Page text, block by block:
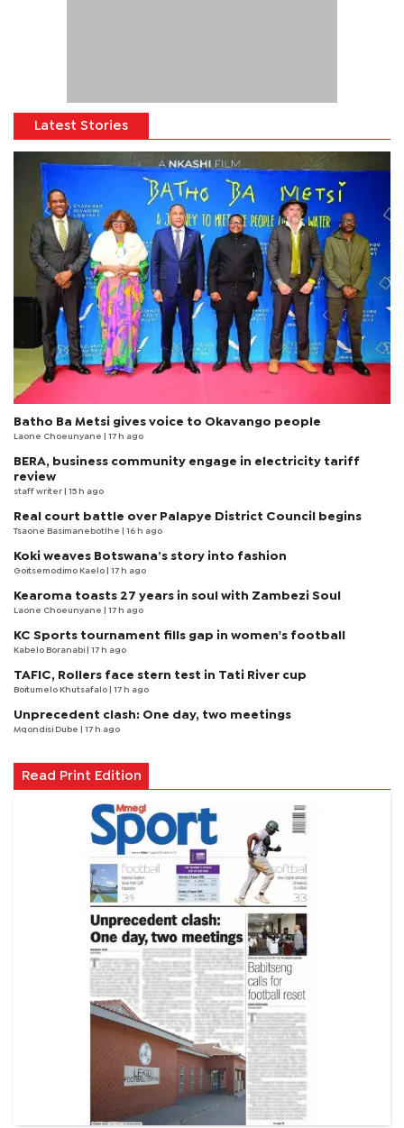
Latest Stories
Batho Ba Metsi gives voice to Okavango people
Laone Choeunyane | 17 h ago
BERA, business community engage in electricity tariff
review
staff writer | 15 h ago
Real court battle over Palapye District Council begins
Tsaone Basimanebotlhe | 16 h ago
Koki weaves Botswana’s story into fashion
Goitsemodimo Kaelo | 17 h ago
Kearoma toasts 27 years in soul with Zambezi Soul
Laone Choeunyane | 17 h ago
KC Sports tournament fills gap in women's football
Kabelo Boranabi | 17 h ago
TAFIC, Rollers face stern test in Tati River cup
Boitumelo Khutsafalo | 17 h ago
Unprecedent clash: One day, two meetings
Mqondisi Dube | 17 h ago
Read Print Edition